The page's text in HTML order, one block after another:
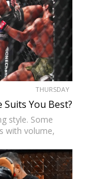
THURSDAY
Suits You Best?
style. Some
with volume,
at